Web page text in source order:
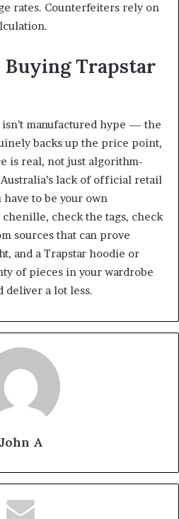
rates. Counterfeiters rely on
Buying Trapstar
isn’t manufactured hype — the
backs up the price point,
is real, not just algorithm-
lack of official retail
to be your own
check the tags, check
sources that can prove
and a Trapstar hoodie or
of pieces in your wardrobe
deliver a lot less.
John A